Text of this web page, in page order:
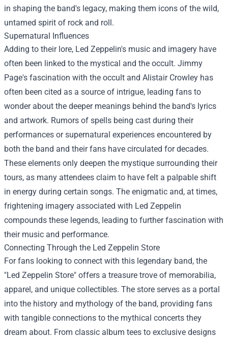
in shaping the band's legacy, making them icons of the wild,
untamed spirit of rock and roll.
Supernatural Influences
Adding to their lore, Led Zeppelin's music and imagery have
often been linked to the mystical and the occult. Jimmy
Page's fascination with the occult and Alistair Crowley has
often been cited as a source of intrigue, leading fans to
wonder about the deeper meanings behind the band's lyrics
and artwork. Rumors of spells being cast during their
performances or supernatural experiences encountered by
both the band and their fans have circulated for decades.
These elements only deepen the mystique surrounding their
tours, as many attendees claim to have felt a palpable shift
in energy during certain songs. The enigmatic and, at times,
frightening imagery associated with Led Zeppelin
compounds these legends, leading to further fascination with
their music and performance.
Connecting Through the Led Zeppelin Store
For fans looking to connect with this legendary band, the
"Led Zeppelin Store" offers a treasure trove of memorabilia,
apparel, and unique collectibles. The store serves as a portal
into the history and mythology of the band, providing fans
with tangible connections to the mythical concerts they
dream about. From classic album tees to exclusive designs